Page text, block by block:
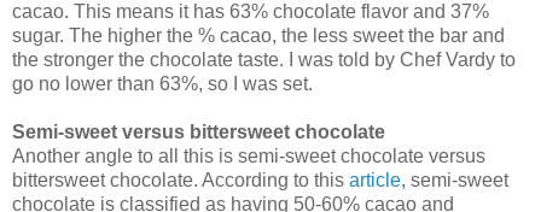
cacao. This means it has 63% chocolate flavor and 37%
sugar. The higher the % cacao, the less sweet the bar and
the stronger the chocolate taste. I was told by Chef Vardy to
go no lower than 63%, so I was set.
Semi-sweet versus bittersweet chocolate
Another angle to all this is semi-sweet chocolate versus
bittersweet chocolate. According to this article, semi-sweet
chocolate is classified as having 50-60% cacao and